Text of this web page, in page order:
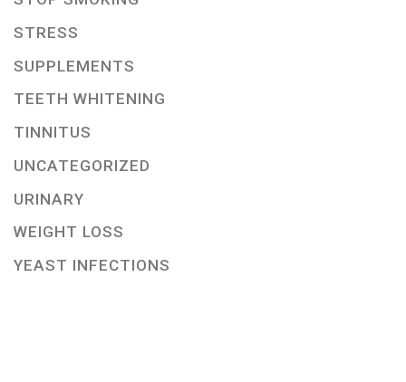
STRESS
SUPPLEMENTS
TEETH WHITENING
TINNITUS
UNCATEGORIZED
URINARY
WEIGHT LOSS
YEAST INFECTIONS